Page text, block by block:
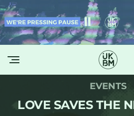
EVENTS
LOVE SAVES THE